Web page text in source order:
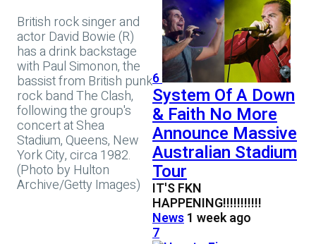
British rock singer and
actor David Bowie (R)
has a drink backstage
with Paul Simonon, the
bassist from British punk
rock band The Clash,
following the group's
concert at Shea
Stadium, Queens, New
York City, circa 1982.
(Photo by Hulton
Archive/Getty Images)
6
System Of A Down
& Faith No More
Announce Massive
Australian Stadium
Tour
IT'S FKN
HAPPENING!!!!!!!!!!!
News1 week ago
7